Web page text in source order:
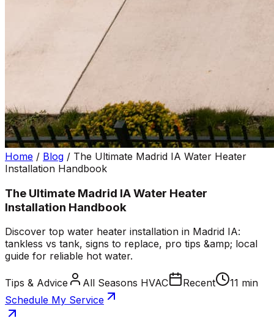
Home / Blog / The Ultimate Madrid IA Water Heater
Installation Handbook
The Ultimate Madrid IA Water Heater
Installation Handbook
Discover top water heater installation in Madrid IA:
tankless vs tank, signs to replace, pro tips &amp; local
guide for reliable hot water.
Tips & Advice All Seasons HVAC Recent
11 min
Schedule My Service